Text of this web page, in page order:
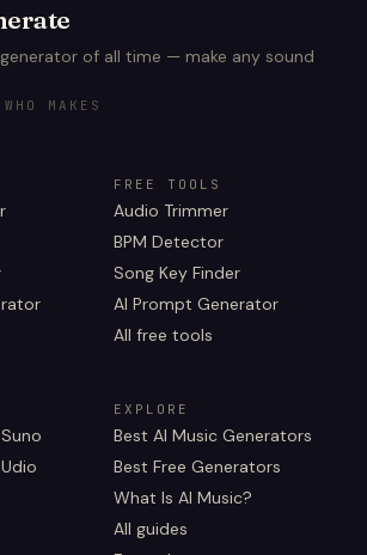
of all time — make any sound
MAKES
FREE TOOLS
Audio Trimmer
BPM Detector
Song Key Finder
AI Prompt Generator
All free tools
EXPLORE
Best AI Music Generators
Best Free Generators
What Is AI Music?
All guides